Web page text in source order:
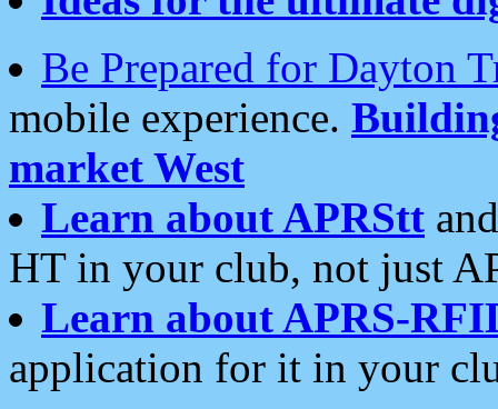
Be Prepared for Dayton
mobile experience.
market West
Learn about APRStt
HT in your club, not just
Learn about APRS-
application for it in your